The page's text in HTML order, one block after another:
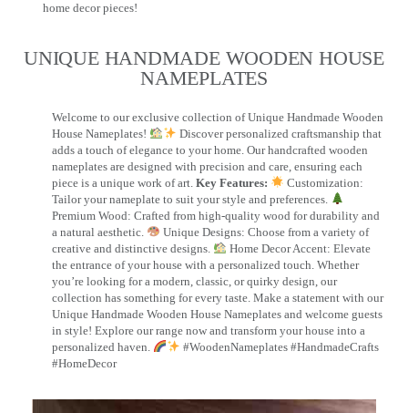
home decor pieces!
UNIQUE HANDMADE WOODEN HOUSE
NAMEPLATES​
Welcome to our exclusive collection of Unique Handmade Wooden
House Nameplates!
Discover personalized craftsmanship that
adds a touch of elegance to your home. Our handcrafted wooden
nameplates are designed with precision and care, ensuring each
piece is a unique work of art. Key Features:
Customization:
Tailor your nameplate to suit your style and preferences.
Premium Wood: Crafted from high-quality wood for durability and
a natural aesthetic.
Unique Designs: Choose from a variety of
creative and distinctive designs.
Home Decor Accent: Elevate
the entrance of your house with a personalized touch. Whether
you’re looking for a modern, classic, or quirky design, our
collection has something for every taste. Make a statement with our
Unique Handmade Wooden House Nameplates and welcome guests
in style! Explore our range now and transform your house into a
personalized haven.
#WoodenNameplates #HandmadeCrafts
#HomeDecor